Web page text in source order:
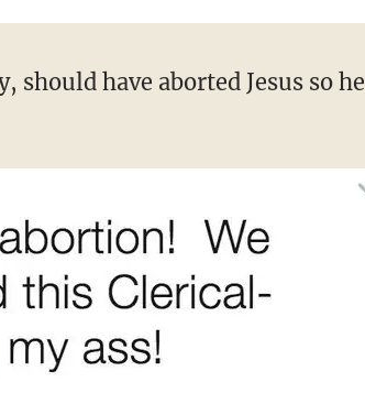
should have aborted Jesus so he